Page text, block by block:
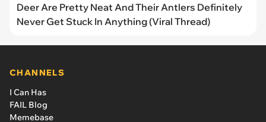
Deer Are Pretty Neat And Their Antlers Definitely
Never Get Stuck In Anything (Viral Thread)
CHANNELS
I Can Has
FAIL Blog
Memebase